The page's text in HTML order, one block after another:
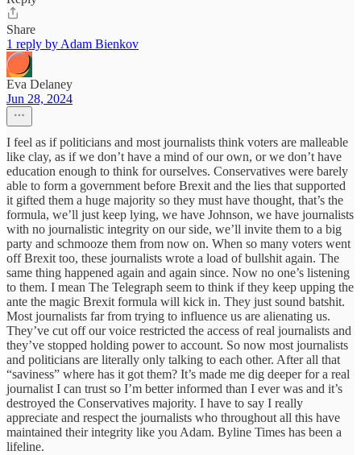
Share
1 reply by Adam Bienkov
Eva Delaney
Jun 28, 2024
I feel as if politicians and most journalists think voters are malleable
like clay, as if we don’t have a mind of our own, or we don’t have
education enough to think for ourselves. Conservatives were barely
able to form a government before Brexit and the lies that supported
it gifted them a huge majority so they must have thought, that’s the
formula, we’ll just keep lying, we have Johnson, we have journalists
with no journalistic integrity on our side, we’ll invite them to a big
party and schmooze them from now on. When so many voters went
off Brexit too, these journalists wrote a load of bullshit again. The
same thing happened again and again since. Now no one’s listening
to them. I mean The Telegraph seem to think if they keep upping the
ante the magic Brexit formula will kick in. They just sound batshit.
Most journalists far from trying to influence us are alienating us.
They’ve cut off our voice restricted the access of real journalists and
they’ve stopped holding power to account. So now most journalists
and politicians are literally only talking to each other. After all that
“saviness” where has it got them? It’s made me dig deeper for a real
journalist I can trust so I’m better informed than I ever was and it’s
destroyed the Conservatives majority. I have to say I really
appreciate and respect the journalists who throughout all this have
maintained their integrity like you Adam. Byline Times has been a
lifeline.